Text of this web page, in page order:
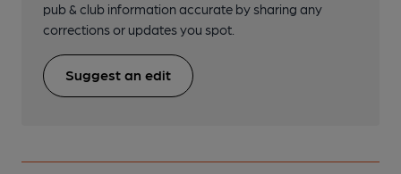
pub & club information accurate by sharing any
corrections or updates you spot.
Suggest an edit